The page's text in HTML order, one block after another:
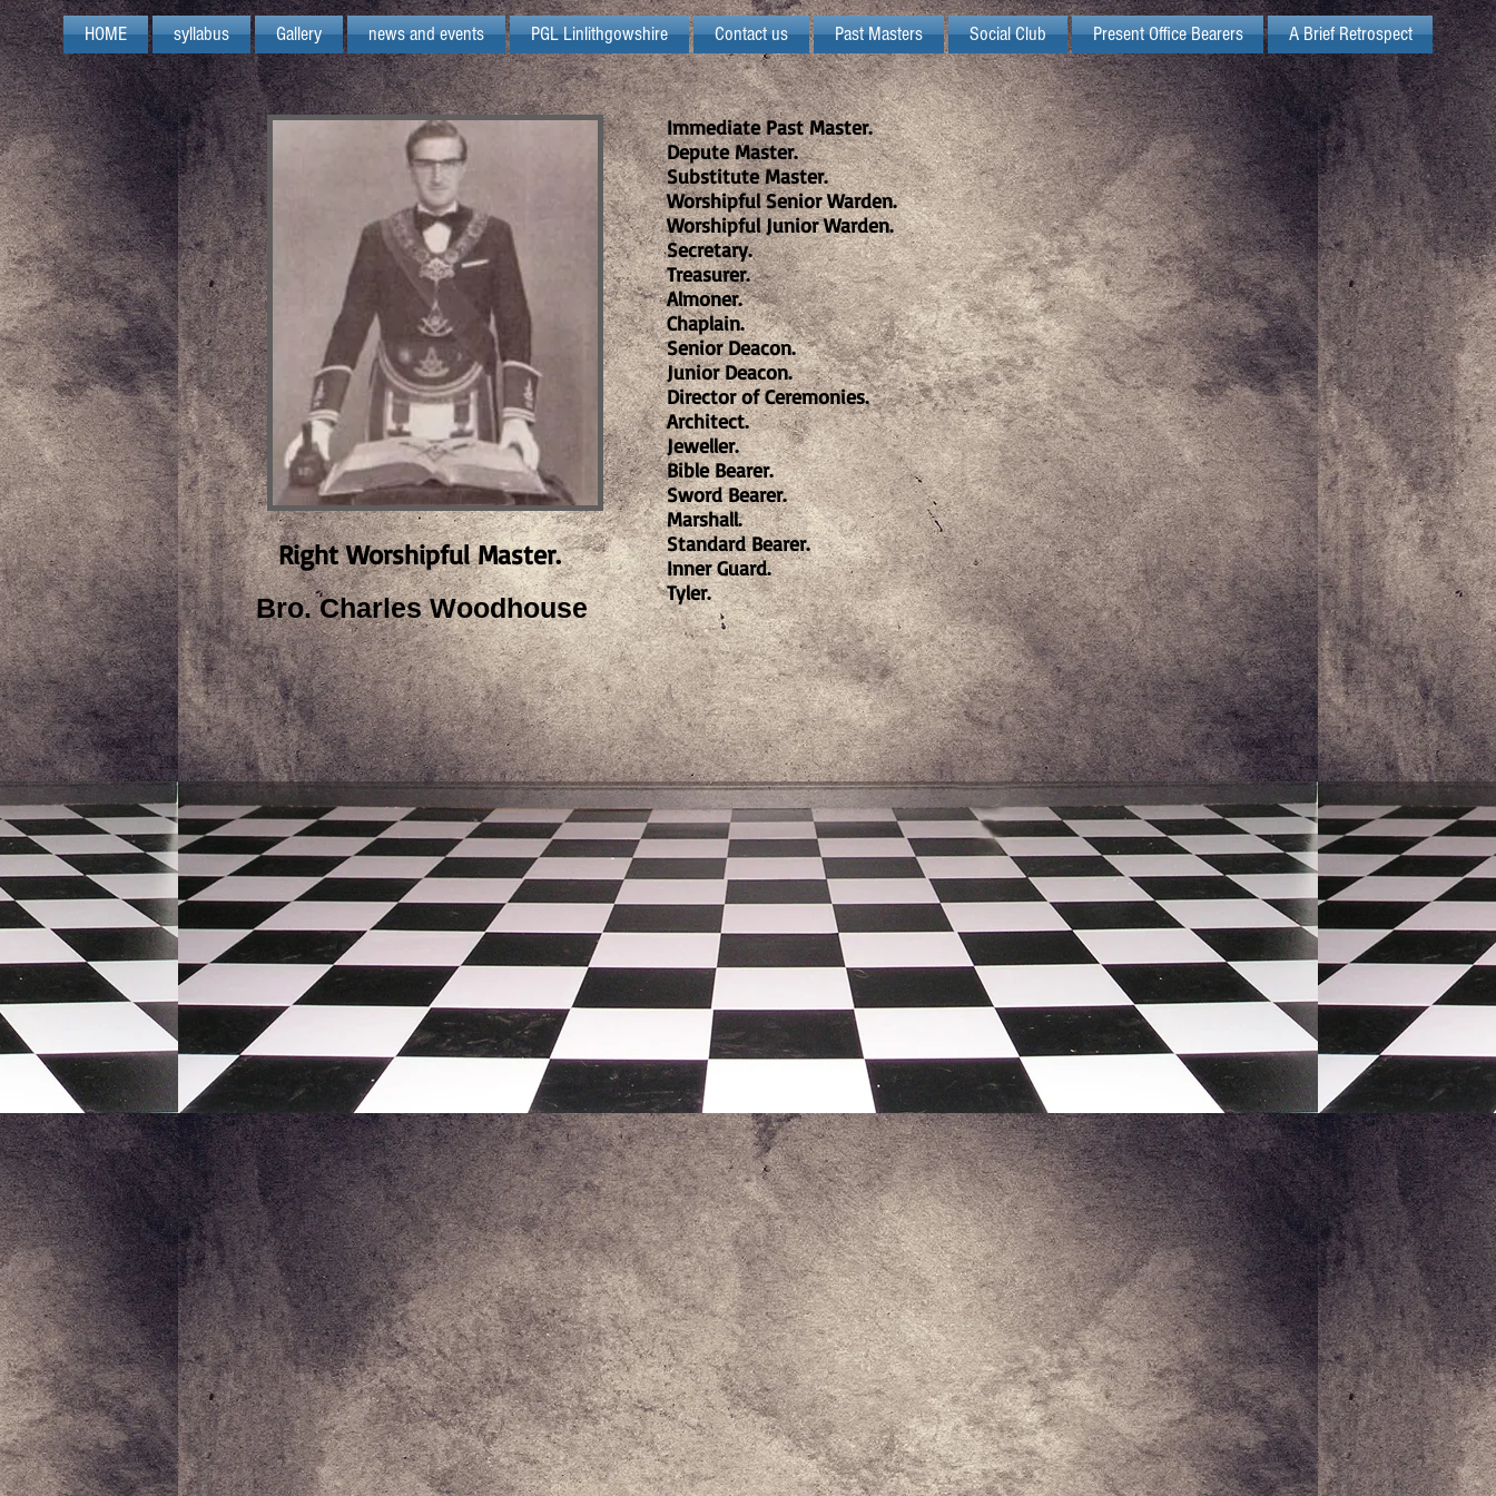
Right Worshipful Master.
Bro. Charles Woodhouse
Immediate Past Master.
Depute Master.
Substitute Master.
Worshipful Senior Warden.
Worshipful Junior Warden.
Secretary.
Treasurer.
Almoner.
Chaplain.
Senior Deacon.
Junior Deacon.
Director of Ceremonies.
Architect.
Jeweller.
Bible Bearer.
Sword Bearer.
Marshall.
Standard Bearer.
Inner Guard.
Tyler.
HOME syllabus Gallery news and events PGL Linlithgowshire Contact us Past Masters Social Club Present Office Bearers A Brief Retrospect